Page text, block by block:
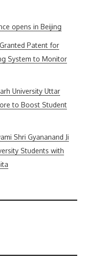
opens in Beijing
Patent for
System to Monitor
University Uttar
to Boost Student
Shri Gyananand Ji
Students with